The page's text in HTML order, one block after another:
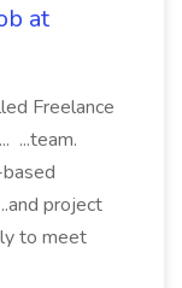
at
Freelance
...team.
project
to meet